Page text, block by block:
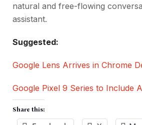
natural and free-flowing
assistant.
Suggested:
Google Lens Arrives in Chrome
Google Pixel 9 Series to Include
Share this: